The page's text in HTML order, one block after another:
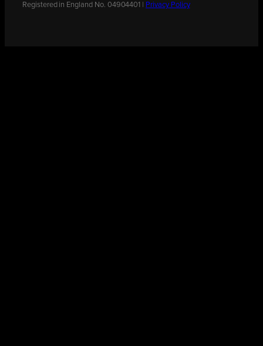
Registered in England No. 04904401 | Privacy Policy